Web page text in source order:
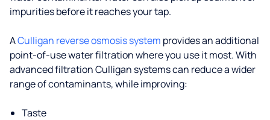
impurities before it reaches your tap.
ACulligan reverse osmosis system provides an additional
point-of-use water filtration where you use it most. With
advanced filtration Culligan systems can reduce a wider
range of contaminants, while improving:
Taste